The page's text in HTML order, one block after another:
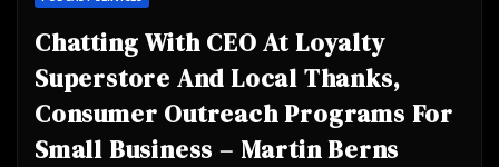
Chatting With CEO At Loyalty
Superstore And Local Thanks,
Consumer Outreach Programs For
Small Business – Martin Berns